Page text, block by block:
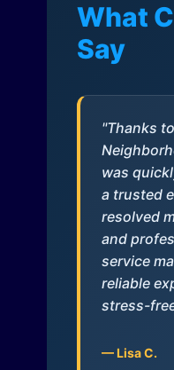
What
Say
"Thanks
was
a trusted
resolved
and
service
reliable
stress-
— Lisa C.